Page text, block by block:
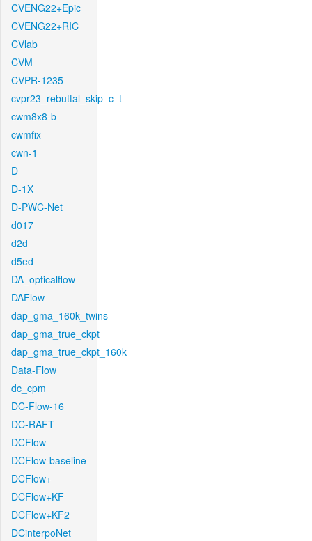
CVENG22+Epic
CVENG22+RIC
CVlab
CVM
CVPR-1235
cvpr23_rebuttal_skip_c_t
cwm8x8-b
cwmfix
cwn-1
D
D-1X
D-PWC-Net
d017
d2d
d5ed
DA_opticalflow
DAFlow
dap_gma_160k_twins
dap_gma_true_ckpt
dap_gma_true_ckpt_160k
Data-Flow
dc_cpm
DC-Flow-16
DC-RAFT
DCFlow
DCFlow-baseline
DCFlow+
DCFlow+KF
DCFlow+KF2
DCinterpoNet